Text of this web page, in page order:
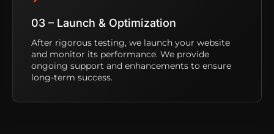
03 – Launch & Optimization
After rigorous testing, we launch your website
and monitor its performance. We provide
ongoing support and enhancements to ensure
long-term success.